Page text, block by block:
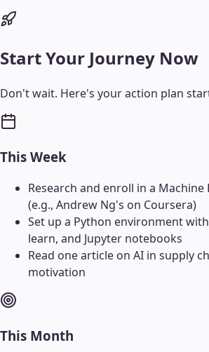
Start Your Journey Now
Don't wait. Here's your action plan
This Week
Research and enroll in a
(e.g., Andrew Ng's on Coursera)
Set up a Python environment
learn, and Jupyter notebooks
Read one article on AI in supply
motivation
This Month